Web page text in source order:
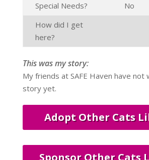
Special Needs?
No
How did I get
here?
This was my story:
My friends at SAFE Haven have
story yet.
Adopt Other Cats